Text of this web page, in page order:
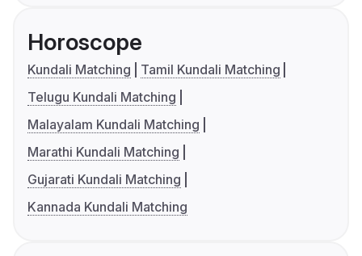
Horoscope
Kundali Matching
Tamil Kundali Matching
Telugu Kundali Matching
Malayalam Kundali Matching
Marathi Kundali Matching
Gujarati Kundali Matching
Kannada Kundali Matching